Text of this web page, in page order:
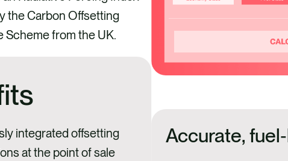
the Carbon Offsetting
Scheme from the UK.
integrated offsetting
at the point of sale
Accurate,